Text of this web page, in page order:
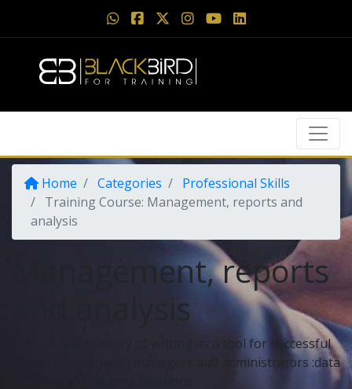
Home Categories
Professional Skills
Training Course: Management, reports and
analysis
Management, reports
and analysis
The art and mastery of writing as a tool for successful
communication with managers and administrators :data